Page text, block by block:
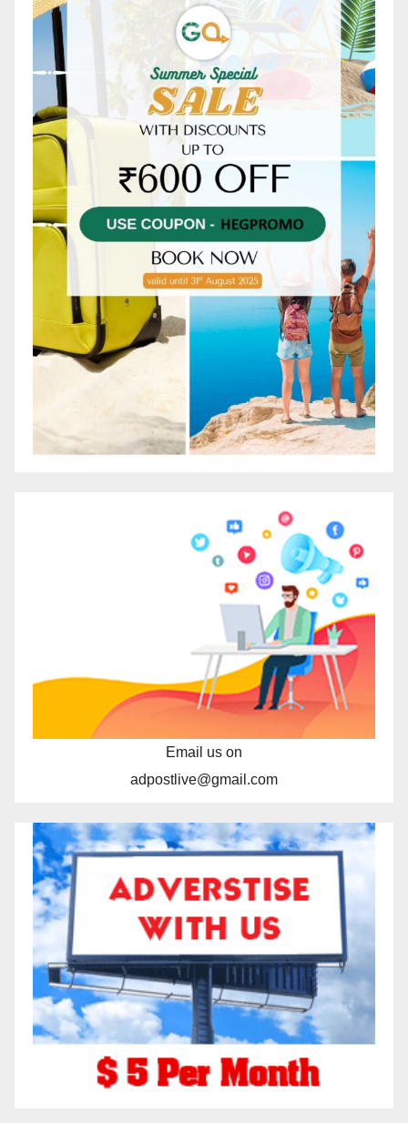
Email us on
adpostlive@gmail.com